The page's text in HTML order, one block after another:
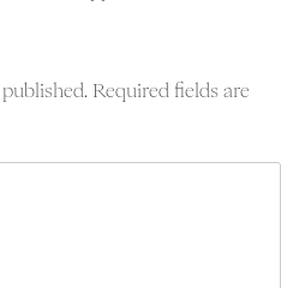
Required fields are